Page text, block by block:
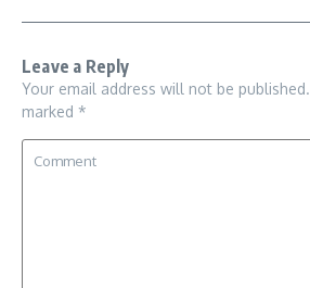
Leave a Reply
Your email address will not be published.
marked *